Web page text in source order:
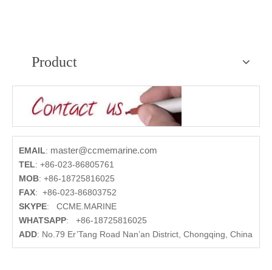
Product
EMAIL: master@ccmemarine.com
TEL: +86-023-86805761
MOB: +86-18725816025
FAX: +86-023-86803752
SKYPE: CCME.MARINE
WHATSAPP: +86-18725816025
ADD: No.79 Er’Tang Road Nan’an District, Chongqing, China